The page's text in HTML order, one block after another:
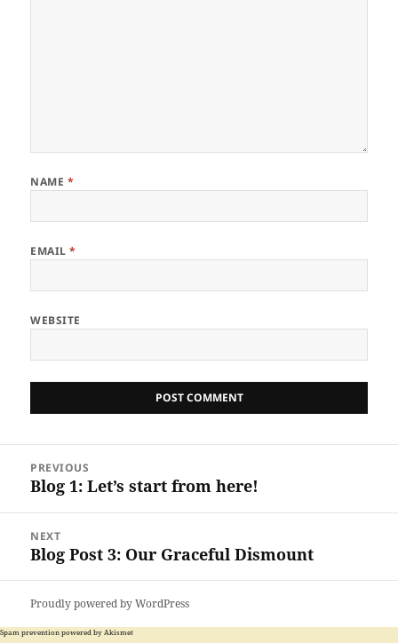
NAME *
EMAIL*
WEBSITE
navigation
PREVIOUS
Previous
Blog 1: Let’s start from here!
NEXT
Next
Blog Post 3: Our Graceful Dismount
Proudly powered by WordPress
Spam prevention powered byAkismet